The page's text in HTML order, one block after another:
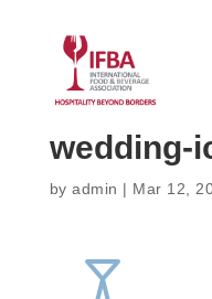
wedding-
byadmin | Mar 12,